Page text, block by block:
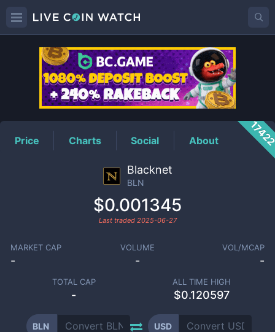
BLNPrice
Price Charts Social About
Blacknet
BLN
$0.001345
Last traded 2025-06-27
MARKET CAP
-
VOLUME
-
VOL/MCAP
-
TOTAL CAP
-
ALL TIME HIGH
$0.120597
BLN USD